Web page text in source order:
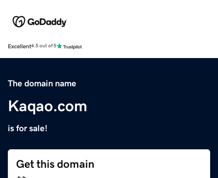
Excellent4.5 out of 5
The domain name
Kaqao.com
is for sale!
Get this domain